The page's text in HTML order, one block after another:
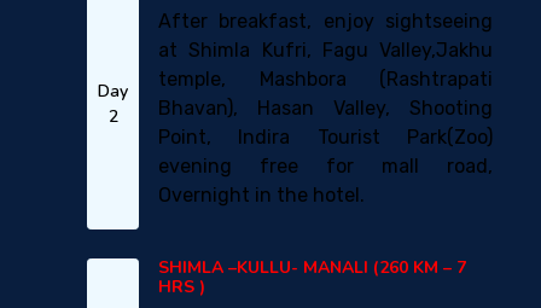
Day
2
After breakfast, enjoy sightseeing
at Shimla Kufri, Fagu Valley,Jakhu
temple, Mashbora (Rashtrapati
Bhavan), Hasan Valley, Shooting
Point, Indira Tourist Park(Zoo)
evening free for mall road,
Overnight in the hotel.
SHIMLA –KULLU- MANALI (260 KM – 7
HRS )